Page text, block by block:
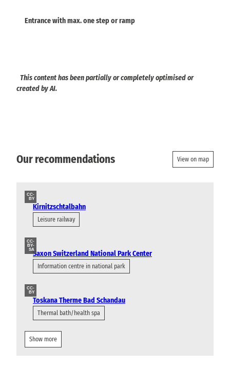
Entrance with max. one step or ramp
This content has been partially or completely optimised or
created by AI.
Our recommendations View on map
CC-
BY
Kirnitzschtalbahn
Leisure railway
CC-
BY-
SASaxon Switzerland National Park Center
Information centre in national park
CC-
BY
Toskana Therme Bad Schandau
Thermal bath/health spa
Show more